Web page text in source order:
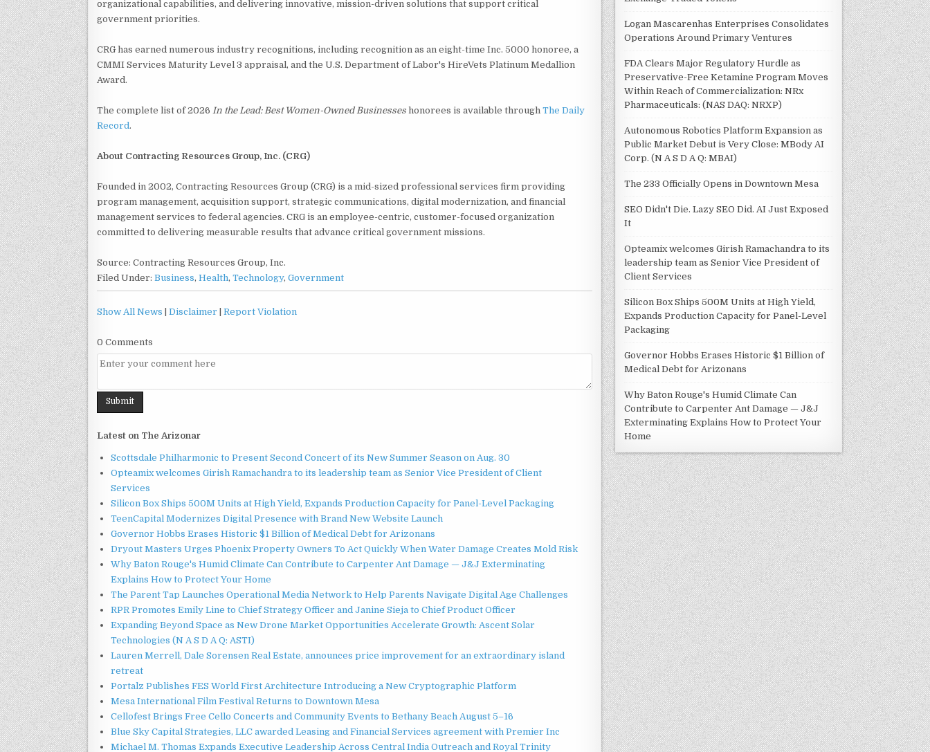
organizational capabilities, and delivering innovative, mission-driven solutions that support critical
government priorities.
CRG has earned numerous industry recognitions, including recognition as an eight-time Inc. 5000 honoree, a
CMMI Services Maturity Level 3 appraisal, and the U.S. Department of Labor's HireVets Platinum Medallion
Award.
The complete list of 2026 In the Lead: Best Women-Owned Businesses honorees is available through The Daily
Record.
About Contracting Resources Group, Inc. (CRG)
Founded in 2002, Contracting Resources Group (CRG) is a mid-sized professional services firm providing
program management, acquisition support, strategic communications, digital modernization, and financial
management services to federal agencies. CRG is an employee-centric, customer-focused organization
committed to delivering measurable results that advance critical government missions.
Source: Contracting Resources Group, Inc.
Filed Under: Business, Health, Technology, Government
Show All News Disclaimer Report Violation
0 Comments
Latest on The Arizonar
Scottsdale Philharmonic to Present Second Concert of its New Summer Season on Aug. 30
Opteamix welcomes Girish Ramachandra to its leadership team as Senior Vice President of Client
Services
Silicon Box Ships 500M Units at High Yield, Expands Production Capacity for Panel-Level Packaging
TeenCapital Modernizes Digital Presence with Brand New Website Launch
Governor Hobbs Erases Historic $1 Billion of Medical Debt for Arizonans
Dryout Masters Urges Phoenix Property Owners To Act Quickly When Water Damage Creates Mold Risk
Why Baton Rouge's Humid Climate Can Contribute to Carpenter Ant Damage — J&J Exterminating
Explains How to Protect Your Home
The Parent Tap Launches Operational Media Network to Help Parents Navigate Digital Age Challenges
RPR Promotes Emily Line to Chief Strategy Officer and Janine Sieja to Chief Product Officer
Expanding Beyond Space as New Drone Market Opportunities Accelerate Growth: Ascent Solar
Technologies (N A S D A Q: ASTI)
Lauren Merrell, Dale Sorensen Real Estate, announces price improvement for an extraordinary island
retreat
Portalz Publishes FES World First Architecture Introducing a New Cryptographic Platform
Mesa International Film Festival Returns to Downtown Mesa
Cellofest Brings Free Cello Concerts and Community Events to Bethany Beach August 5–16
Blue Sky Capital Strategies, LLC awarded Leasing and Financial Services agreement with Premier Inc
Michael M. Thomas Expands Executive Leadership Across Central India Outreach and Royal Trinity
Logan Mascarenhas Enterprises Consolidates
Operations Around Primary Ventures
FDA Clears Major Regulatory Hurdle as
Preservative-Free Ketamine Program Moves
Within Reach of Commercialization: NRx
Pharmaceuticals: (NAS DAQ: NRXP)
Autonomous Robotics Platform Expansion as
Public Market Debut is Very Close: MBody AI
Corp. (N A S D A Q: MBAI)
The 233 Officially Opens in Downtown Mesa
SEO Didn't Die. Lazy SEO Did. AI Just Exposed
It
Opteamix welcomes Girish Ramachandra to its
leadership team as Senior Vice President of
Client Services
Silicon Box Ships 500M Units at High Yield,
Expands Production Capacity for Panel-Level
Packaging
Governor Hobbs Erases Historic $1 Billion of
Medical Debt for Arizonans
Why Baton Rouge's Humid Climate Can
Contribute to Carpenter Ant Damage — J&J
Exterminating Explains How to Protect Your
Home